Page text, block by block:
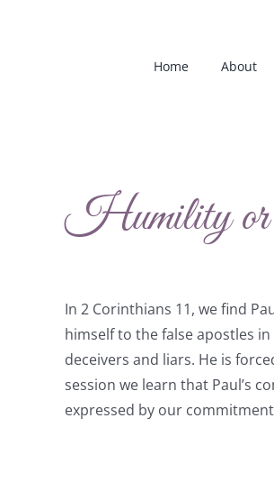
Home About
Humility
In 2 Corinthians 11, we find
himself to the false apostles
deceivers and liars. He is
session we learn that Paul’s
expressed by our